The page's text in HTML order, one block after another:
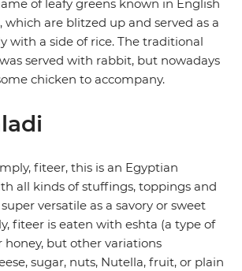
of leafy greens known in English
which are blitzed up and served as a
with a side of rice. The traditional
served with rabbit, but nowadays
chicken to accompany.
fiteer, this is an Egyptian
all kinds of stuffings, toppings and
versatile as a savory or sweet
fiteer is eaten with eshta (a type of
honey, but other variations
sugar, nuts, Nutella, fruit, or plain